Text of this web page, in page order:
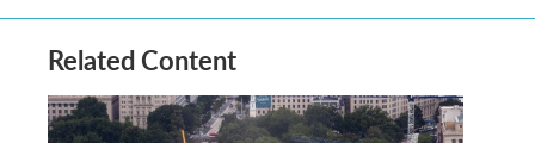
Related Content